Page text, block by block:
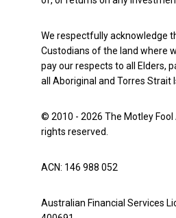
We respectfully acknowledge
Custodians of the land where
pay our respects to all Elders,
all Aboriginal and Torres Strait
© 2010 - 2026 The Motley Fool
rights reserved.
ACN: 146 988 052
Australian Financial Services